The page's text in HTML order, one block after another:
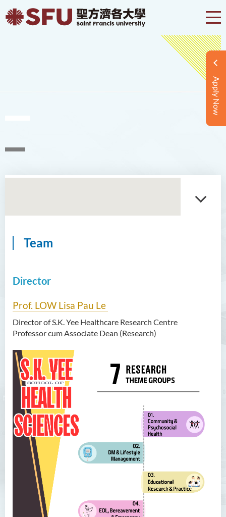
Apply Now
Team
Director
Prof. LOW Lisa Pau Le
Director of S.K. Yee Healthcare Research Centre
Professor cum Associate Dean (Research)